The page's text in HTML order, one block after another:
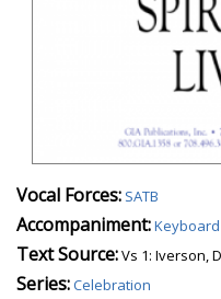
Vocal Forces: SATB
Accompaniment:Keyboard
Text Source:Vs 1: Iverson,
Series:Celebration